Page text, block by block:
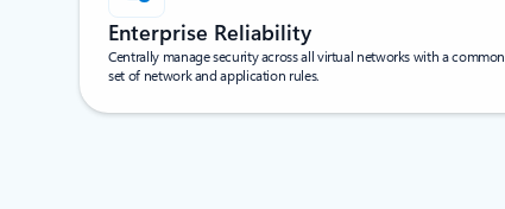
Enterprise Reliability
Centrally manage security across all virtual networks with a common
set of network and application rules.